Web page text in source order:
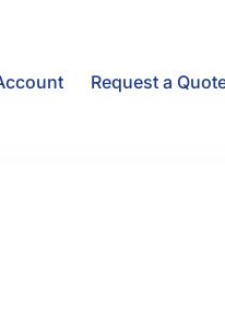
Request a